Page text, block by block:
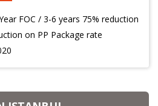
FOC / 3-6 years 75% reduction
on PP Package rate